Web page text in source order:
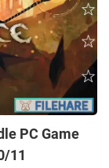
PC Game
11